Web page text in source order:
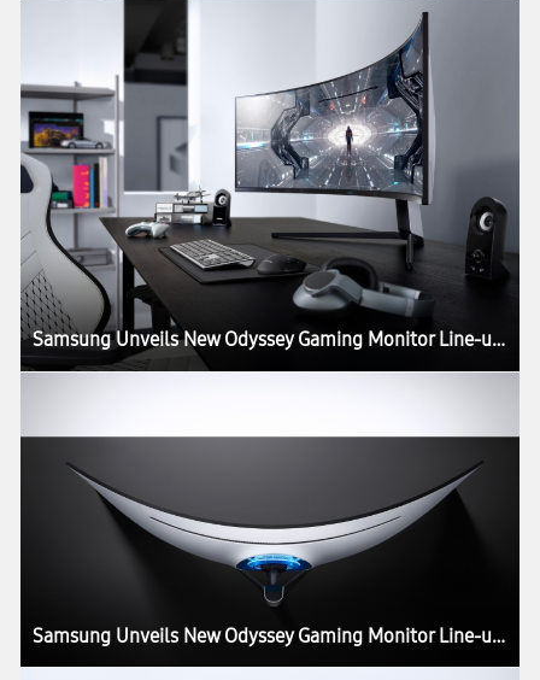
Samsung Unveils New Odyssey Gaming Monitor Line-up at CES 2020
Samsung Unveils New Odyssey Gaming Monitor Line-up at CES 2020